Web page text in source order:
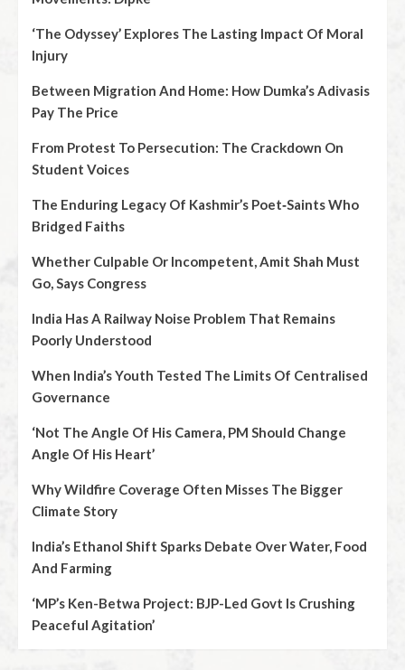
‘The Odyssey’ Explores The Lasting Impact Of Moral
Injury
Between Migration And Home: How Dumka’s Adivasis
Pay The Price
From Protest To Persecution: The Crackdown On
Student Voices
The Enduring Legacy Of Kashmir’s Poet‑Saints Who
Bridged Faiths
Whether Culpable Or Incompetent, Amit Shah Must
Go, Says Congress
India Has A Railway Noise Problem That Remains
Poorly Understood
When India’s Youth Tested The Limits Of Centralised
Governance
‘Not The Angle Of His Camera, PM Should Change
Angle Of His Heart’
Why Wildfire Coverage Often Misses The Bigger
Climate Story
India’s Ethanol Shift Sparks Debate Over Water, Food
And Farming
‘MP’s Ken-Betwa Project: BJP-Led Govt Is Crushing
Peaceful Agitation’